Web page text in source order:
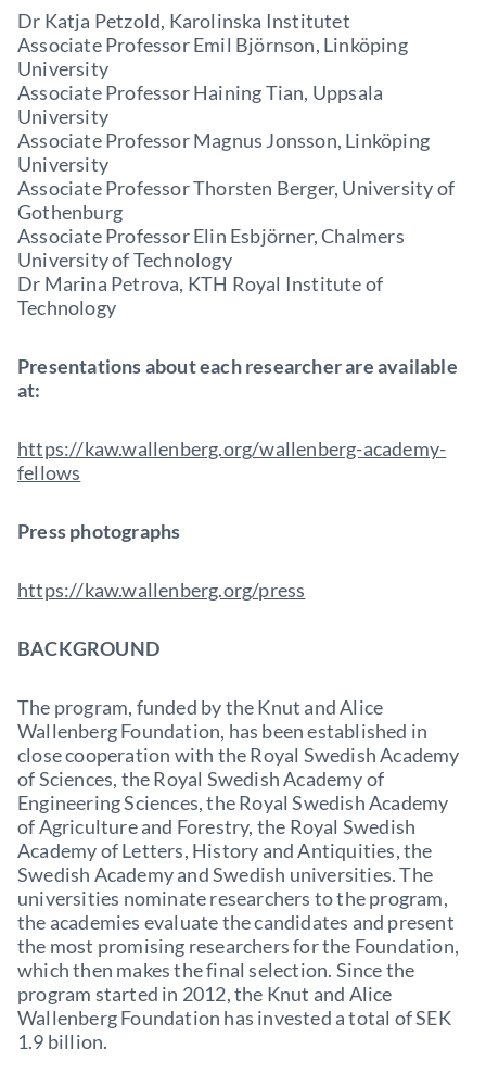
Dr Katja Petzold, Karolinska Institutet
Associate Professor Emil Björnson, Linköping
University
Associate Professor Haining Tian, Uppsala
University
Associate Professor Magnus Jonsson, Linköping
University
Associate Professor Thorsten Berger, University of
Gothenburg
Associate Professor Elin Esbjörner, Chalmers
University of Technology
Dr Marina Petrova, KTH Royal Institute of
Technology
Presentations about each researcher are available
at:
https://kaw.wallenberg.org/wallenberg-academy-
fellows
Press photographs
https://kaw.wallenberg.org/press
BACKGROUND
The program, funded by the Knut and Alice
Wallenberg Foundation, has been established in
close cooperation with the Royal Swedish Academy
of Sciences, the Royal Swedish Academy of
Engineering Sciences, the Royal Swedish Academy
of Agriculture and Forestry, the Royal Swedish
Academy of Letters, History and Antiquities, the
Swedish Academy and Swedish universities. The
universities nominate researchers to the program,
the academies evaluate the candidates and present
the most promising researchers for the Foundation,
which then makes the final selection. Since the
program started in 2012, the Knut and Alice
Wallenberg Foundation has invested a total of SEK
1.9 billion.